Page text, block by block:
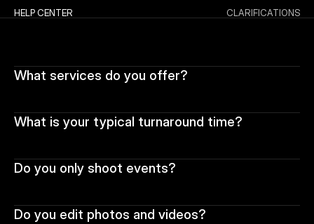
HELP CENTER CLARIFICATIONS
What services do you offer?
What is your typical turnaround time?
Do you only shoot events?
Do you edit photos and videos?